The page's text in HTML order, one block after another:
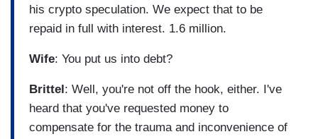
his crypto speculation. We expect that to be
repaid in full with interest. 1.6 million.
Wife: You put us into debt?
Brittel : Well, you're not off the hook, either. I've
heard that you've requested money to
compensate for the trauma and inconvenience of